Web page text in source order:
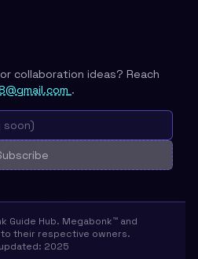
collaboration ideas? Reach
.
Guide Hub. Megabonk™ and
their respective owners.
2025